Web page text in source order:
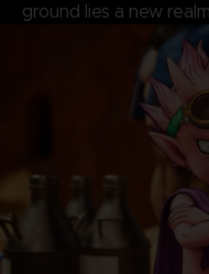
ground lies a new